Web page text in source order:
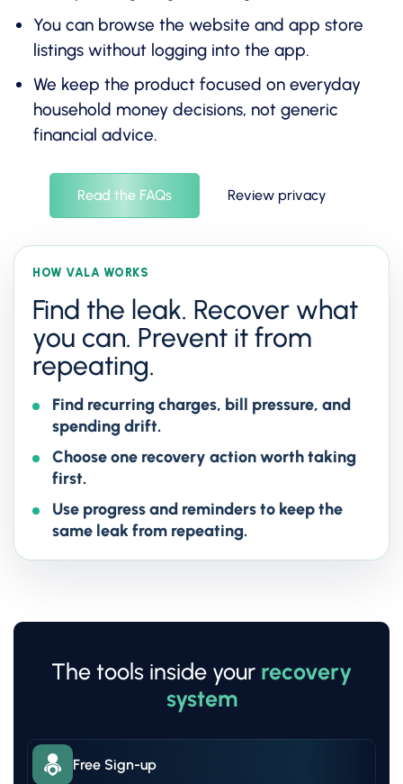
HOW VALA WORKS
Find the leak. Recover what
you can. Prevent it from
repeating.
Find recurring charges, bill pressure, and
spending drift.
Choose one recovery action worth taking
first.
Use progress and reminders to keep the
same leak from repeating.
You can browse the website and app store
listings without logging into the app.
We keep the product focused on everyday
household money decisions, not generic
financial advice.
Read the FAQs Review privacy
The tools inside your recovery
system
Free Sign-up